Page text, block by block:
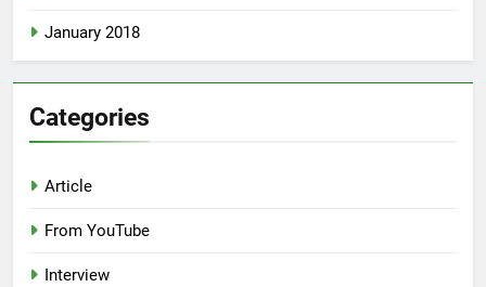
January 2018
Categories
Article
From YouTube
Interview